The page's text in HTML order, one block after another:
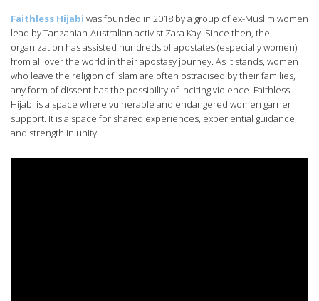
Faithless Hijabi was founded in 2018 by a group of ex-Muslim women
lead by Tanzanian-Australian activist Zara Kay. Since then, the
organization has assisted hundreds of apostates (especially women)
from all over the world in their apostasy journey. As it stands, women
who leave the religion of Islam are often ostracised by their families,
any form of dissent has the possibility of inciting violence. Faithless
Hijabi is a space where vulnerable and endangered women garner
support. It is a space for shared experiences, experiential guidance,
and strength in unity.